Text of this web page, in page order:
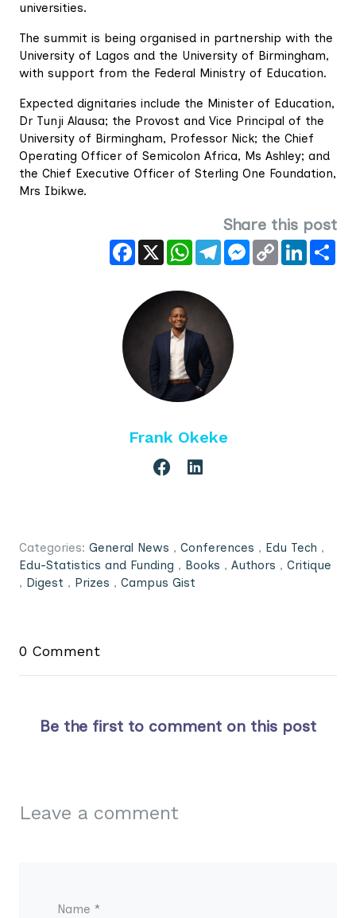
universities.
The summit is being organised in partnership with the
University of Lagos and the University of Birmingham,
with support from the Federal Ministry of Education.
Expected dignitaries include the Minister of Education,
Dr Tunji Alausa; the Provost and Vice Principal of the
University of Birmingham, Professor Nick; the Chief
Operating Officer of Semicolon Africa, Ms Ashley; and
the Chief Executive Officer of Sterling One Foundation,
Mrs Ibikwe.
Share this post
Facebook
X WhatsAppTelegramMessenger
Copy
Link
LinkedIn
Frank Okeke
Categories: General News , Conferences , Edu Tech ,
Edu-Statistics and Funding , Books , Authors , Critique
, Digest , Prizes , Campus Gist
0 Comment
Be the first to comment on this post
Leave a comment
Name *